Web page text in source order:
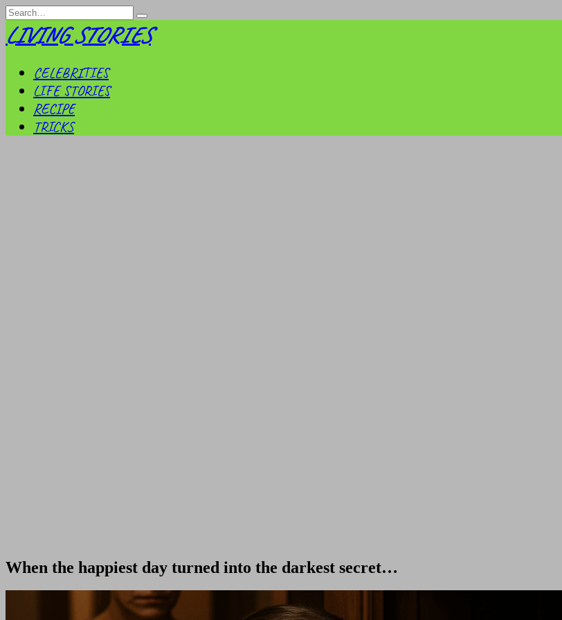
Skip
to
content
Search
for:
LIVING STORIES
CELEBRITIES
LIFE STORIES
RECIPE
TRICKS
When the happiest day turned into the darkest secret…